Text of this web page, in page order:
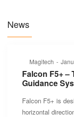
News
Magitech
Falcon F5+ –
Guidance
Falcon F5+ is
horizontal